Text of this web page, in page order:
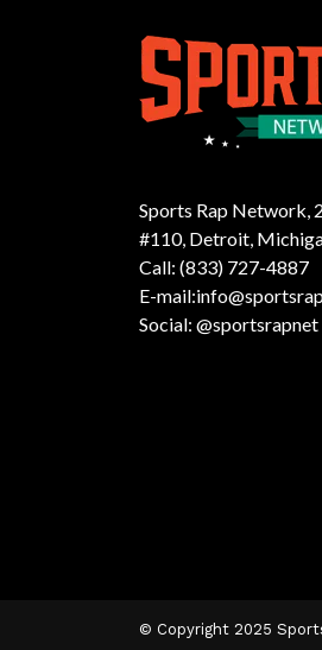
Sports Rap Network,
#110, Detroit,
Call: (833) 727-4887
E-
Social: @sportsrapnet
© Copyright 2025